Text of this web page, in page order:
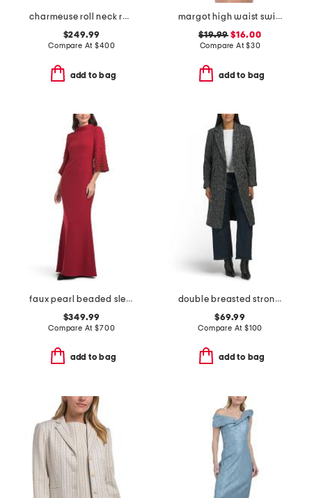
charmeuse roll neck ruched waist gown
$249.99
Compare At$400
add to bag
margot high waist swim bottom
$19.99 $16.00
Compare At$30
add to bag
faux pearl beaded sleeve mock neck gown
$349.99
Compare At$700
add to bag
double breasted strong shoulder coat
$69.99
Compare At $100
add to bag